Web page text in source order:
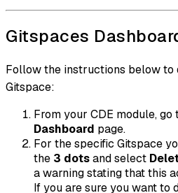
Gitspaces
Follow the instructions below to
Gitspace:
From your CDE module, go
Dashboard page.
For the specific Gitspace
the 3 dotsand select
a warning stating that this
If you are sure you want to